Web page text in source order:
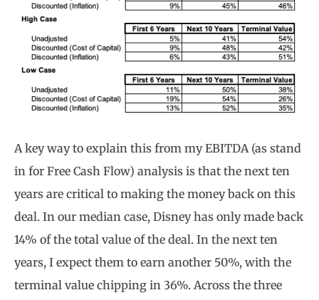
A key way to explain this from my EBITDA (as stand
in for Free Cash Flow) analysis is that the next ten
years are critical to making the money back on this
deal. In our median case, Disney has only made back
14% of the total value of the deal. In the next ten
years, I expect them to earn another 50%, with the
terminal value chipping in 36%. Across the three